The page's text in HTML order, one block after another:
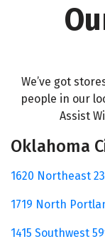
We’ve got
people in our
Assist
Oklahoma
1620 Northeast
1719 North
1415 Southwest